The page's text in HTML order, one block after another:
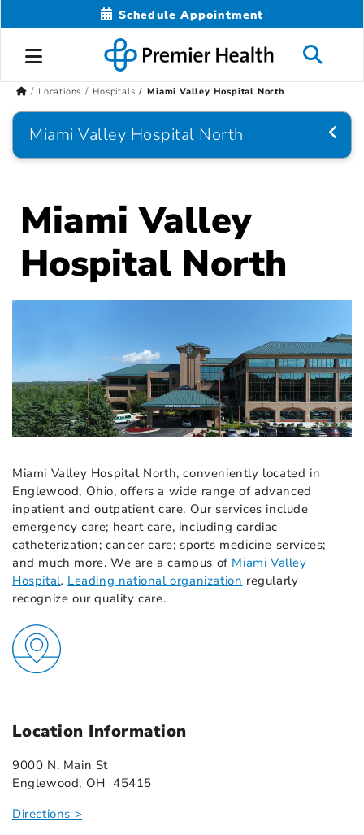
Schedule Appointment
Locations Hospitals Miami Valley Hospital North
Miami Valley Hospital North
Miami Valley
Hospital North
Miami Valley Hospital North, conveniently located in
Englewood, Ohio, offers a wide range of advanced
inpatient and outpatient care. Our services include
emergency care; heart care, including cardiac
catheterization; cancer care; sports medicine services;
and much more. We are a campus of Miami Valley
Hospital. Leading national organization regularly
recognize our quality care.
Location Information
9000 N. Main St
Englewood, OH 45415
Directions >